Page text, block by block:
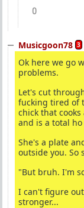
0
Musicgoon78 3
Ok here we go
problems.
Let's cut
fucking tired of
chick that
and is a total
She's a plate
outside you. So
"But bruh. I'm
I can't figure
stronger...